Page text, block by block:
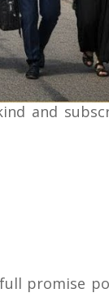
and
promise